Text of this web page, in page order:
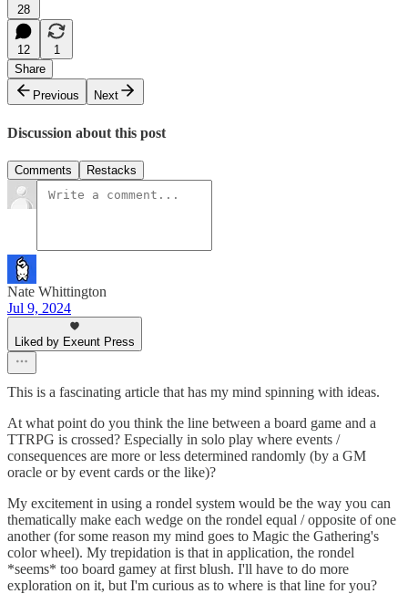
28
12
1
Share
Previous
Next
Discussion about this post
Comments Restacks
Nate Whittington
Jul 9, 2024
Liked by Exeunt Press
This is a fascinating article that has my mind spinning with ideas.
At what point do you think the line between a board game and a
TTRPG is crossed? Especially in solo play where events /
consequences are more or less determined randomly (by a GM
oracle or by event cards or the like)?
My excitement in using a rondel system would be the way you can
thematically make each wedge on the rondel equal / opposite of one
another (for some reason my mind goes to Magic the Gathering's
color wheel). My trepidation is that in application, the rondel
*seems* too board gamey at first blush. I'll have to do more
exploration on it, but I'm curious as to where is that line for you?